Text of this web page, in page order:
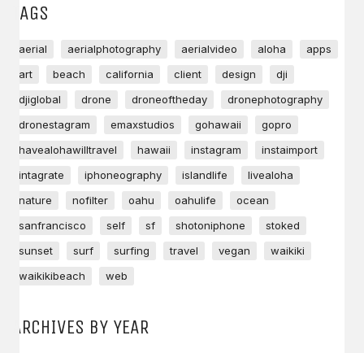
TAGS
aerial aerialphotography aerialvideo aloha
apps
art
beach california client design
dji
djiglobal
drone droneoftheday
dronephotography
dronestagram
emaxstudios gohawaii
gopro
havealohawilltravel
hawaii instagram
instaimport
intagrate
iphoneography islandlife
livealoha
nature
nofilter oahu oahulife
ocean
sanfrancisco
self sf shotoniphone
stoked
sunset
surf surfing travel vegan
waikiki
waikikibeach
web
ARCHIVES BY YEAR